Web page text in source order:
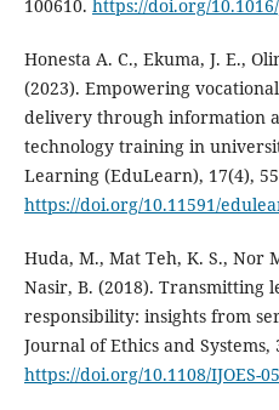
100610. https://doi.org/
Honesta A. C., Ekuma, J. E.,
(2023). Empowering
delivery through information
technology training in
Learning (EduLearn), 17(4),
https://doi.org/10.11591/
Huda, M., Mat Teh, K. S., Nor
Nasir, B. (2018). Transmitting
responsibility: insights from
Journal of Ethics and Systems,
https://doi.org/10.1108/IJOES-